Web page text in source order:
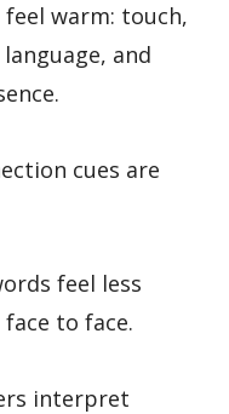
warm: touch,
and
cues are
feel less
to face.
interpret